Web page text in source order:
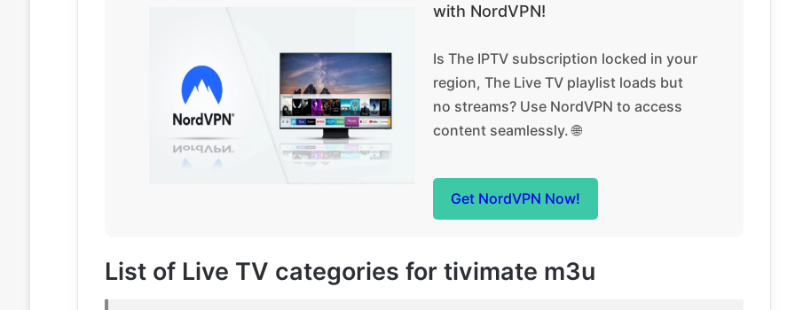
with NordVPN!
Is The IPTV subscription locked in your
region, The Live TV playlist loads but
no streams? Use NordVPN to access
content seamlessly. 🌐
Get NordVPN Now!
List of Live TV categories for tivimate m3u